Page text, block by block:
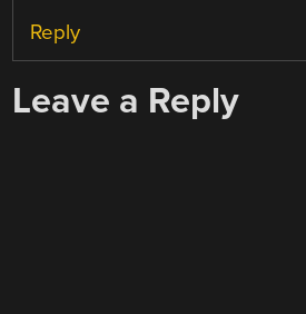
Reply
Leave a Reply